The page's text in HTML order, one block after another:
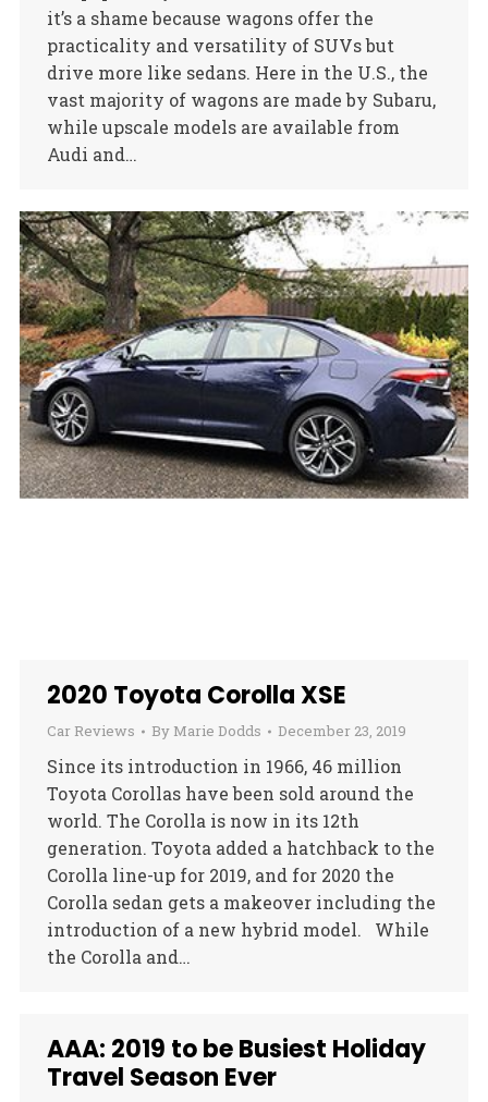
it’s a shame because wagons offer the
practicality and versatility of SUVs but
drive more like sedans. Here in the U.S., the
vast majority of wagons are made by Subaru,
while upscale models are available from
Audi and…
2020 Toyota Corolla XSE
Car Reviews By Marie Dodds December 23, 2019
Since its introduction in 1966, 46 million
Toyota Corollas have been sold around the
world. The Corolla is now in its 12th
generation. Toyota added a hatchback to the
Corolla line-up for 2019, and for 2020 the
Corolla sedan gets a makeover including the
introduction of a new hybrid model. While
the Corolla and…
AAA: 2019 to be Busiest Holiday
Travel Season Ever